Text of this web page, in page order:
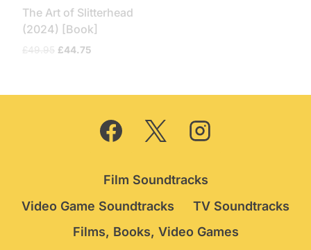
The Art of Slitterhead
(2024) [Book]
£49.95 Original
£49.95.
£44.75
£44.75.
Film Soundtracks
Video Game Soundtracks
TV Soundtracks
Films, Books, Video Games